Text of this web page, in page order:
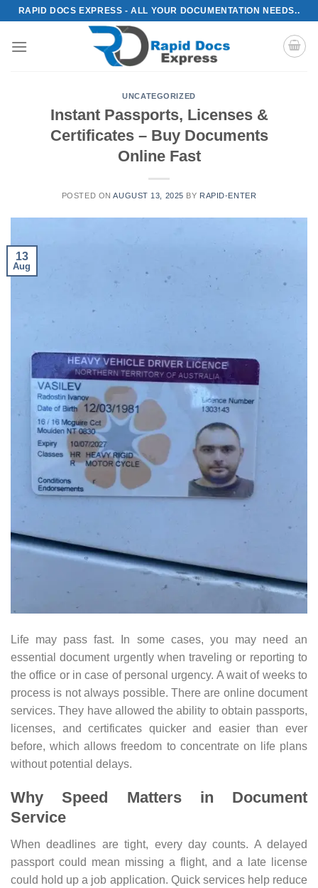
Skip
content
RAPID DOCS EXPRESS - ALL YOUR DOCUMENTATION NEEDS..
UNCATEGORIZED
Instant Passports, Licenses &
Certificates – Buy Documents
Online Fast
POSTED ONAUGUST 13, 2025 BY RAPID-ENTER
13
Aug
Life may pass fast. In some cases, you may need an
essential document urgently when traveling or reporting to
the office or in case of personal urgency. A wait of weeks to
process is not always possible. There are online document
services. They have allowed the ability to obtain passports,
licenses, and certificates quicker and easier than ever
before, which allows freedom to concentrate on life plans
without potential delays.
Why Speed Matters in Document
Service
When deadlines are tight, every day counts. A delayed
passport could mean missing a flight, and a late license
could hold up a job application. Quick services help reduce